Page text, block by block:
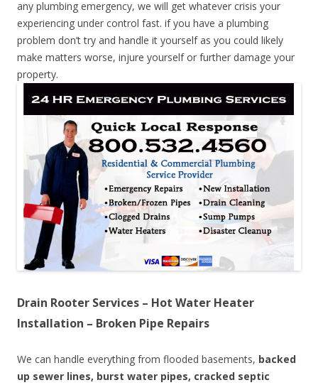
any plumbing emergency, we will get whatever crisis your
experiencing under control fast. if you have a plumbing
problem don’t try and handle it yourself as you could likely
make matters worse, injure yourself or further damage your
property.
Drain Rooter Services – Hot Water Heater
Installation – Broken Pipe Repairs
We can handle everything from flooded basements, backed
up sewer lines, burst water pipes, cracked septic